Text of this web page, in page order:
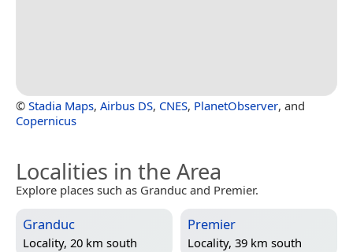
© Stadia Maps, Airbus DS, CNES, PlanetObserver, and
Copernicus
Localities in the Area
Explore places such as Granduc and Premier.
Granduc
Locality, 20 km south
Premier
Locality, 39 km south